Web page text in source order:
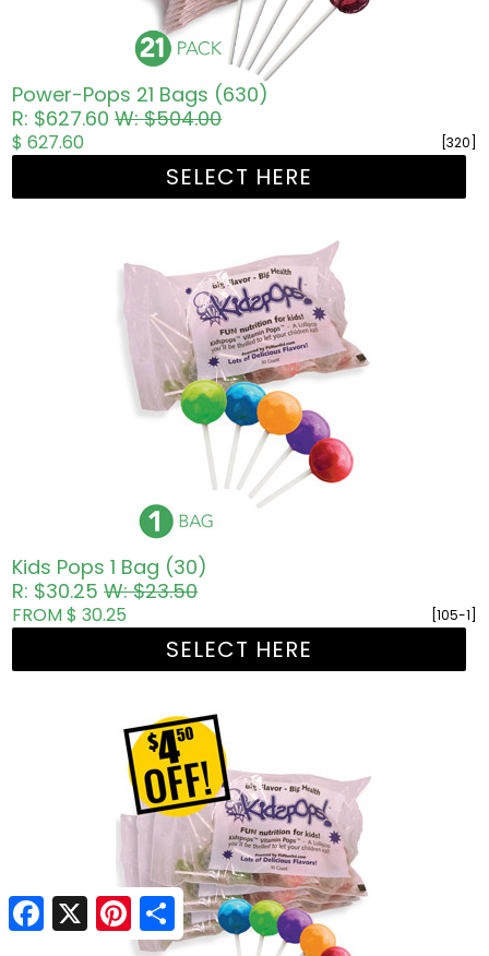
Facebook
X PinterestShare
Power-Pops 21 Bags (630)
R: $627.60W: $504.00
[320]
$ 627.60
SELECT HERE
Kids Pops 1 Bag (30)
R: $30.25W: $23.50
[105-1]
FROM $ 30.25
SELECT HERE
Facebook
X PinterestShare